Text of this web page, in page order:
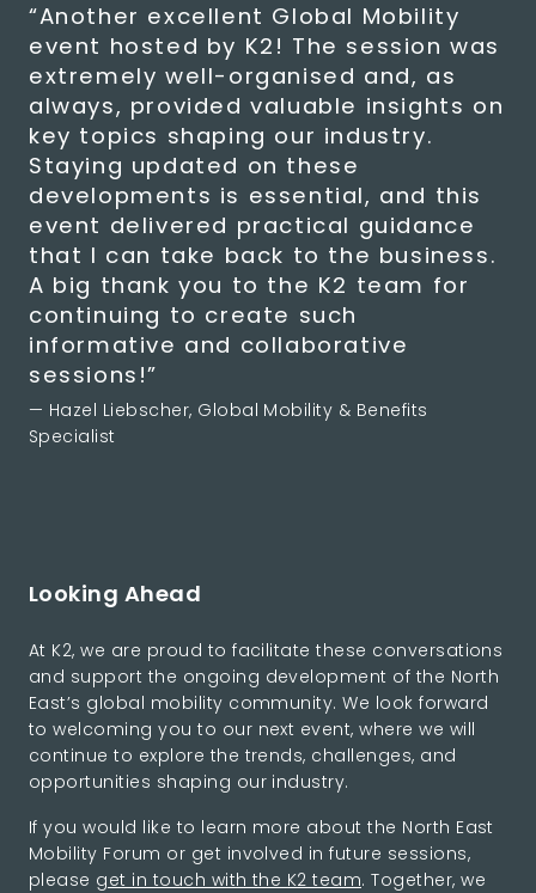
“Another excellent Global Mobility
event hosted by K2! The session was
extremely well-organised and, as
always, provided valuable insights on
key topics shaping our industry.
Staying updated on these
developments is essential, and this
event delivered practical guidance
that I can take back to the business.
A big thank you to the K2 team for
continuing to create such
informative and collaborative
sessions!”
— Hazel Liebscher, Global Mobility & Benefits
Specialist
Looking Ahead
At K2, we are proud to facilitate these conversations
and support the ongoing development of the North
East’s global mobility community. We look forward
to welcoming you to our next event, where we will
continue to explore the trends, challenges, and
opportunities shaping our industry.
If you would like to learn more about the North East
Mobility Forum or get involved in future sessions,
please get in touch with the K2 team. Together, we